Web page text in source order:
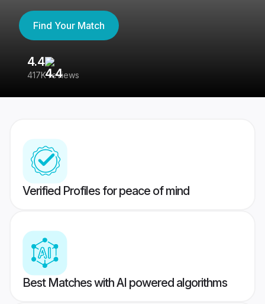
Find Your Match
4.4
417K reviews
Verified Profiles for peace of mind
Best Matches with AI powered algorithms